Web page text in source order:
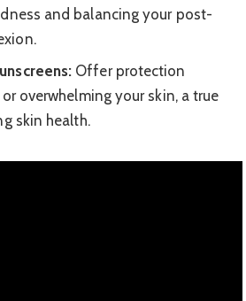
and balancing your post-
Offer protection
overwhelming your skin, a true
skin health.